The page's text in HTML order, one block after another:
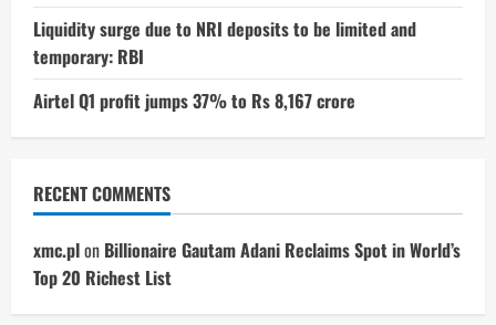
Liquidity surge due to NRI deposits to be limited and
temporary: RBI
Airtel Q1 profit jumps 37% to Rs 8,167 crore
RECENT COMMENTS
xmc.plon Billionaire Gautam Adani Reclaims Spot in World’s
Top 20 Richest List